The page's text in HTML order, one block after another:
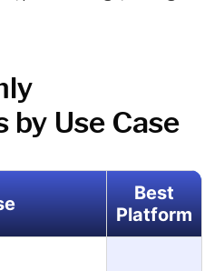
Use Case
Best
Platform